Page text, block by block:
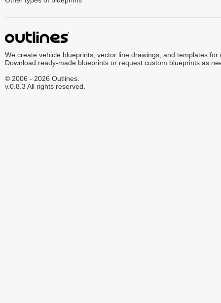
We create vehicle blueprints, vector line drawings, and templates for
Download ready-made blueprints or request custom blueprints as
© 2006 - 2026 Outlines.
v.0.8.3 All rights reserved.